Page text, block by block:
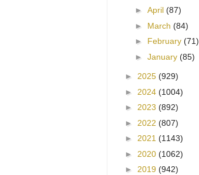
► April (87)
► March (84)
► February (71)
► January (85)
► 2025 (929)
► 2024 (1004)
► 2023 (892)
► 2022 (807)
► 2021 (1143)
► 2020 (1062)
► 2019 (942)